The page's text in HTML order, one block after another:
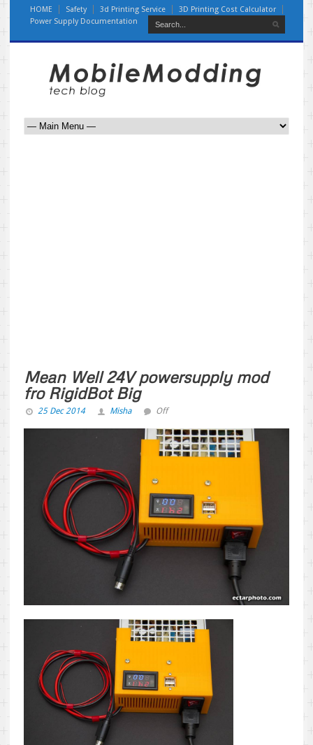
HOME Safety 3d Printing Service
3D Printing Cost Calculator
Power Supply Documentation
Mean Well 24V powersupply mod
fro RigidBot Big
25 Dec 2014 Misha Off